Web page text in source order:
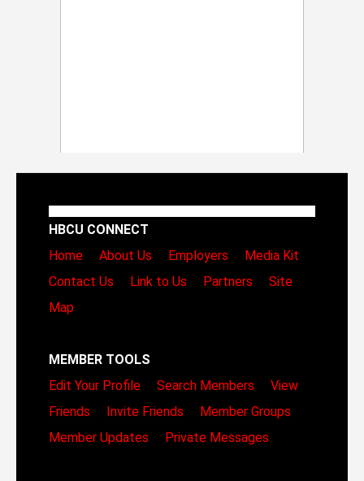
HBCU CONNECT
Home
About Us Employers
Media Kit
Contact Us
Link to Us Partners
Site
Map
MEMBER TOOLS
Edit Your Profile
Search Members
View
Friends
Invite Friends
Member Groups
Member Updates
Private Messages